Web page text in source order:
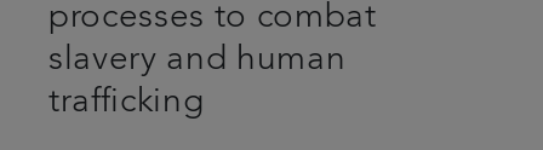
processes to combat
slavery and human
trafficking